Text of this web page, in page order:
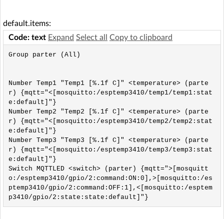
default.items:
Code: text Expand Select all Copy to clipboard
Group parter (All)
Number Temp1 "Temp1 [%.1f C]" <temperature> (parte
r) {mqtt="<[mosquitto:/esptemp3410/temp1/temp1:stat
e:default]"}
Number Temp2 "Temp2 [%.1f C]" <temperature> (parte
r) {mqtt="<[mosquitto:/esptemp3410/temp2/temp2:stat
e:default]"}
Number Temp3 "Temp3 [%.1f C]" <temperature> (parte
r) {mqtt="<[mosquitto:/esptemp3410/temp3/temp3:stat
e:default]"}
Switch MQTTLED <switch> (parter) {mqtt=">[mosquitt
o:/esptemp3410/gpio/2:command:ON:0],>[mosquitto:/es
ptemp3410/gpio/2:command:OFF:1],<[mosquitto:/esptem
p3410/gpio/2:state:state:default]"}